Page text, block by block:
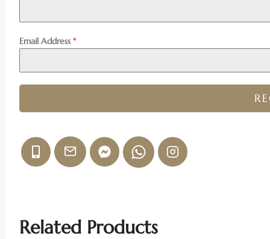
Email Address *
Related Products